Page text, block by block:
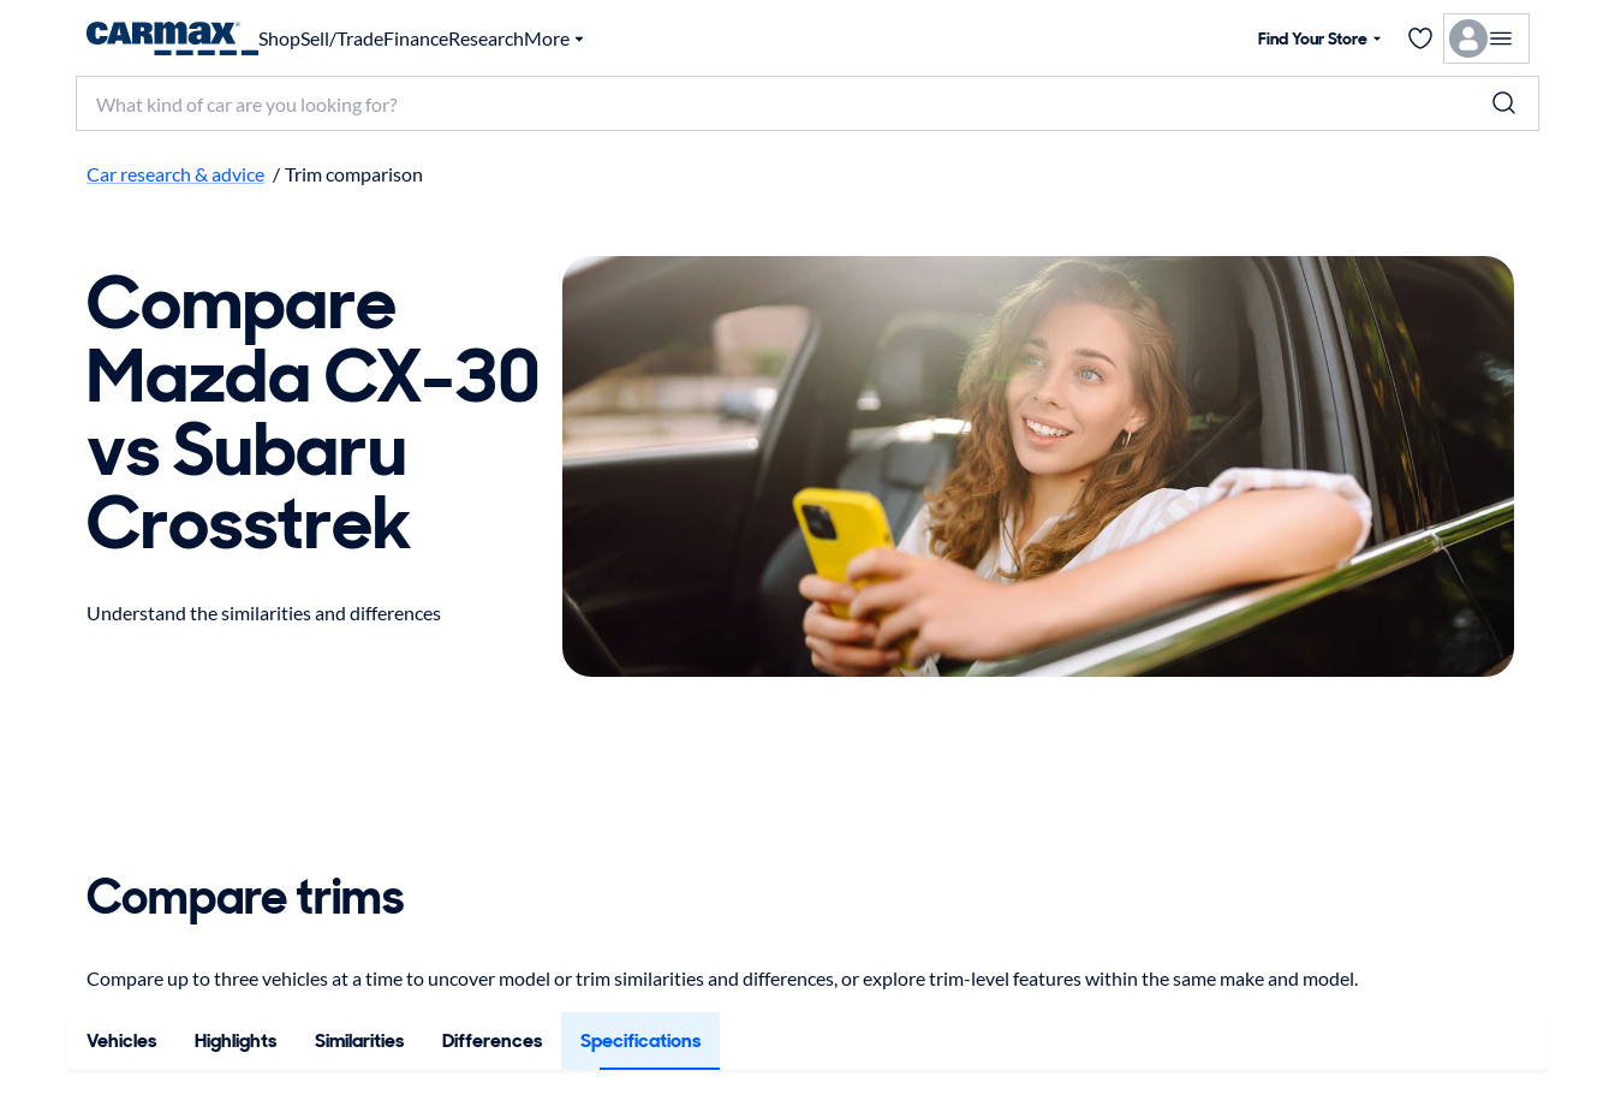
ShopSell/TradeFinanceResearchMore Find Your Store
Search make, model, or keyword
Car research & advice / Trim comparison
Compare
Mazda CX-30
vs Subaru
Crosstrek
Understand the similarities and differences
Compare trims
Compare up to three vehicles at a time to uncover model or trim similarities and differences, or explore trim-level features within the same make and model.
Vehicles Highlights Similarities Differences Specifications